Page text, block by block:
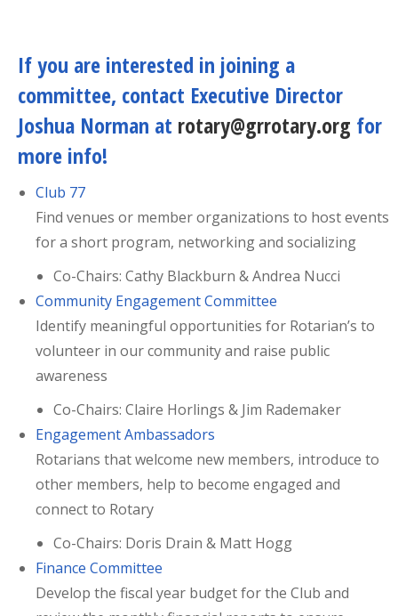
If you are interested in joining a
committee, contact Executive Director
Joshua Norman at rotary@grrotary.org for
more info!
Club 77
Find venues or member organizations to host events
for a short program, networking and socializing
Co-Chairs: Cathy Blackburn & Andrea Nucci
Community Engagement Committee
Identify meaningful opportunities for Rotarian’s to
volunteer in our community and raise public
awareness
Co-Chairs: Claire Horlings & Jim Rademaker
Engagement Ambassadors
Rotarians that welcome new members, introduce to
other members, help to become engaged and
connect to Rotary
Co-Chairs: Doris Drain & Matt Hogg
Finance Committee
Develop the fiscal year budget for the Club and